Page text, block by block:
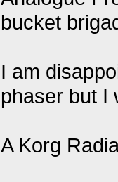
bucket
I am
phaser but I
A Korg